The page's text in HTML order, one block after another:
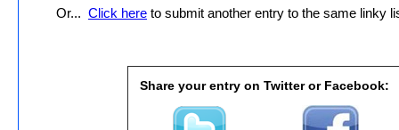
Or... Click here to submit another entry to the same linky
Share your entry on Twitter or Facebook: